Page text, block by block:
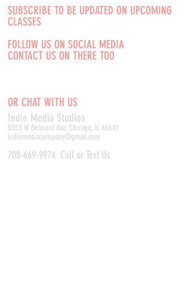
SUBSCRIBE TO BE UPDATED ON UPCOMING
CLASSES
FOLLOW US ON SOCIAL MEDIA
CONTACT US ON THERE TOO
OR CHAT WITH US
Indie Media Studios
5553 W Belmont Ave, Chicago, IL 60641
indiemediacompany@gmail.com
708-669-9974 Call or Text Us